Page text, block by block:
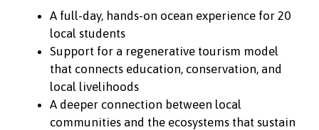
A full-day, hands-on ocean experience for 20
local students
Support for a regenerative tourism model
that connects education, conservation, and
local livelihoods
A deeper connection between local
communities and the ecosystems that sustain